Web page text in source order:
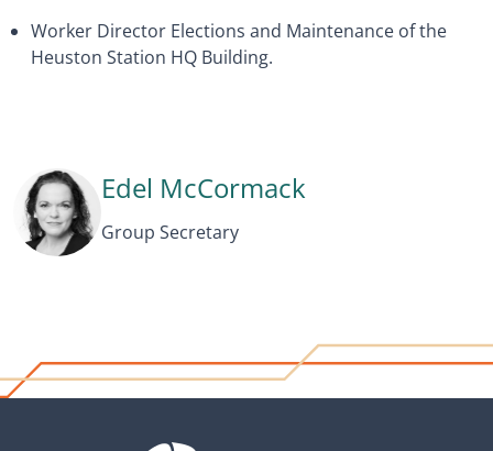
Worker Director Elections and Maintenance of the
Heuston Station HQ Building.
Edel McCormack
Group Secretary